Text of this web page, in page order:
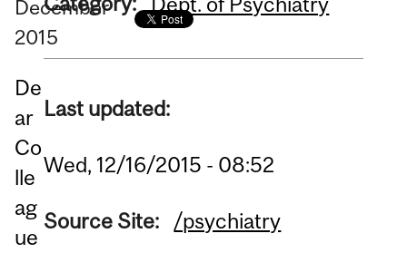
December
2015
De
ar
Co
lle
ag
ue
Last updated:
Wed, 12/16/2015 - 08:52
Source Site: /psychiatry